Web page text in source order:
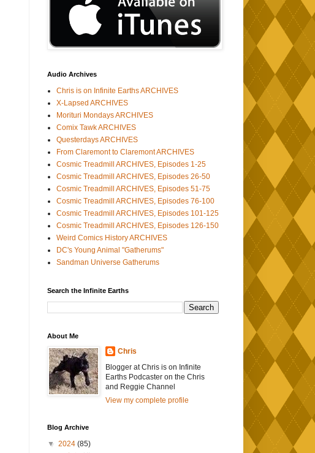
Audio Archives
Chris is on Infinite Earths ARCHIVES
X-Lapsed ARCHIVES
Morituri Mondays ARCHIVES
Comix Tawk ARCHIVES
Questerdays ARCHIVES
From Claremont to Claremont ARCHIVES
Cosmic Treadmill ARCHIVES, Episodes 1-25
Cosmic Treadmill ARCHIVES, Episodes 26-50
Cosmic Treadmill ARCHIVES, Episodes 51-75
Cosmic Treadmill ARCHIVES, Episodes 76-100
Cosmic Treadmill ARCHIVES, Episodes 101-125
Cosmic Treadmill ARCHIVES, Episodes 126-150
Weird Comics History ARCHIVES
DC's Young Animal "Gatherums"
Sandman Universe Gatherums
Search the Infinite Earths
About Me
Chris
Blogger at Chris is on Infinite
Earths Podcaster on the Chris
and Reggie Channel
View my complete profile
Blog Archive
▼ 2024 (85)